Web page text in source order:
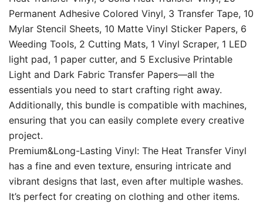
Permanent Adhesive Colored Vinyl, 3 Transfer Tape, 10
Mylar Stencil Sheets, 10 Matte Vinyl Sticker Papers, 6
Weeding Tools, 2 Cutting Mats, 1 Vinyl Scraper, 1 LED
light pad, 1 paper cutter, and 5 Exclusive Printable
Light and Dark Fabric Transfer Papers—all the
essentials you need to start crafting right away.
Additionally, this bundle is compatible with machines,
ensuring that you can easily complete every creative
project.
Premium&Long-Lasting Vinyl: The Heat Transfer Vinyl
has a fine and even texture, ensuring intricate and
vibrant designs that last, even after multiple washes.
It’s perfect for creating on clothing and other items.